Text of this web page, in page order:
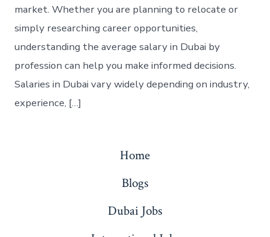
market. Whether you are planning to relocate or
simply researching career opportunities,
understanding the average salary in Dubai by
profession can help you make informed decisions.
Salaries in Dubai vary widely depending on industry,
experience, […]
Home
Blogs
Dubai Jobs